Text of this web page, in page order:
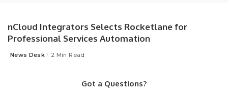
nCloud Integrators Selects Rocketlane for
Professional Services Automation
Posted
News Desk 2 Min Read
Got a Questions?